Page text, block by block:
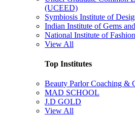
(UCEED)
Symbiosis Institute of
Indian Institute of Gems
National Institute of
View All
Top Institutes
Beauty Parlor Coaching &
MAD SCHOOL
J.D GOLD
View All